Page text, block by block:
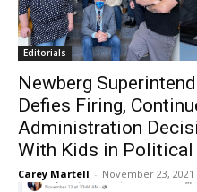
Editorials
Newberg
Defies Firing,
Administration
With Kids in Political
Carey Martell - November 23, 2021